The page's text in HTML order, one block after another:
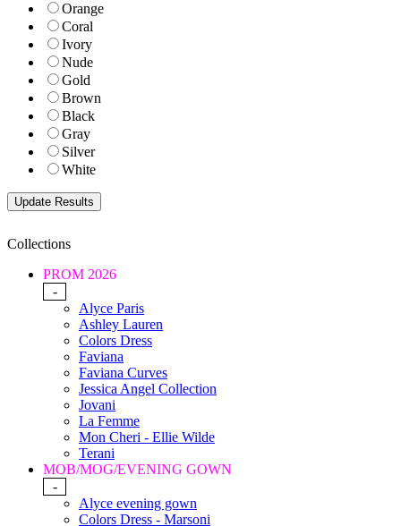
Orange
Coral
Ivory
Nude
Gold
Brown
Black
Gray
Silver
White
Collections
PROM 2026
-
Alyce Paris
Ashley Lauren
Colors Dress
Faviana
Faviana Curves
Jessica Angel Collection
Jovani
La Femme
Mon Cheri - Ellie Wilde
Terani
MOB/MOG/EVENING GOWN
-
Alyce evening gown
Colors Dress - Marsoni